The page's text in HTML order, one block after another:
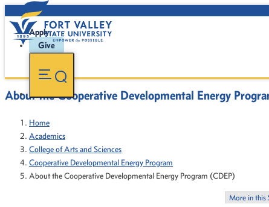
Apply
Give
About the Cooperative Developmental Energy
Home
Academics
College of Arts and Sciences
Cooperative Developmental Energy Program
About the Cooperative Developmental Energy Program (CDEP)
More in this